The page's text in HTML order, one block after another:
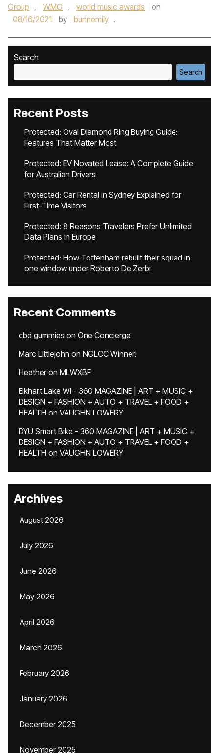
Group , WMG , world music awards
on
08/16/2021
by bunnemily .
Search
Search
Recent Posts
Protected: Oval Diamond Ring Buying Guide:
Features That Matter Most
Protected: EV Novated Lease: A Complete Guide
for Australian Drivers
Protected: Car Rental in Sydney Explained for
First-Time Visitors
Protected: 8 Reasons Travelers Prefer Unlimited
Data Plans in Europe
Protected: How Tottenham rebuilt their squad in
one window under Roberto De Zerbi
Recent Comments
cbd gummies on One Concierge
Marc Littlejohn on NGLCC Winner!
Heatheron MLWXBF
Elkhart Lake WI - 360 MAGAZINE | ART + MUSIC +
DESIGN + FASHION + AUTO + TRAVEL + FOOD +
HEALTH on VAUGHN LOWERY
DYU Smart Bike - 360 MAGAZINE | ART + MUSIC +
DESIGN + FASHION + AUTO + TRAVEL + FOOD +
HEALTH on VAUGHN LOWERY
Archives
August 2026
July 2026
June 2026
May 2026
April 2026
March 2026
February 2026
January 2026
December 2025
November 2025